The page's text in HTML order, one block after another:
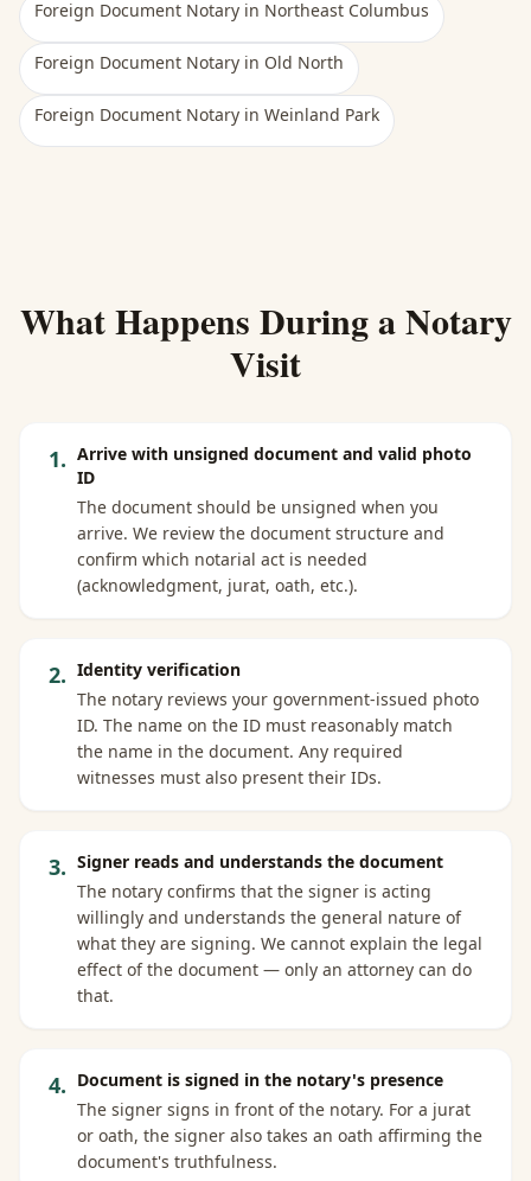
Foreign Document Notary in Northeast Columbus
Foreign Document Notary in Old North
Foreign Document Notary in Weinland Park
What Happens During a Notary
Visit
1. Arrive with unsigned document and valid photo
ID
The document should be unsigned when you
arrive. We review the document structure and
confirm which notarial act is needed
(acknowledgment, jurat, oath, etc.).
2. Identity verification
The notary reviews your government-issued photo
ID. The name on the ID must reasonably match
the name in the document. Any required
witnesses must also present their IDs.
3. Signer reads and understands the document
The notary confirms that the signer is acting
willingly and understands the general nature of
what they are signing. We cannot explain the legal
effect of the document — only an attorney can do
that.
4. Document is signed in the notary's presence
The signer signs in front of the notary. For a jurat
or oath, the signer also takes an oath affirming the
document's truthfulness.